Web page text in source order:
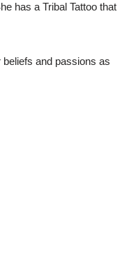
has a Tribal Tattoo that
and passions as